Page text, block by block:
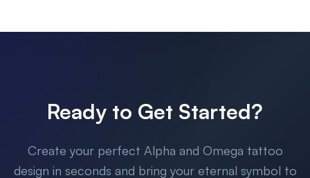
Ready to Get Started?
Create your perfect Alpha and Omega tattoo
design in seconds and bring your eternal symbol to